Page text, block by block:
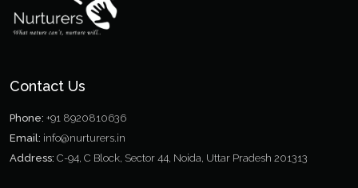
Contact Us
Phone: +91 8920810636
Email: info@nurturers.in
Address: C-94, C Block, Sector 44, Noida, Uttar Pradesh 201313